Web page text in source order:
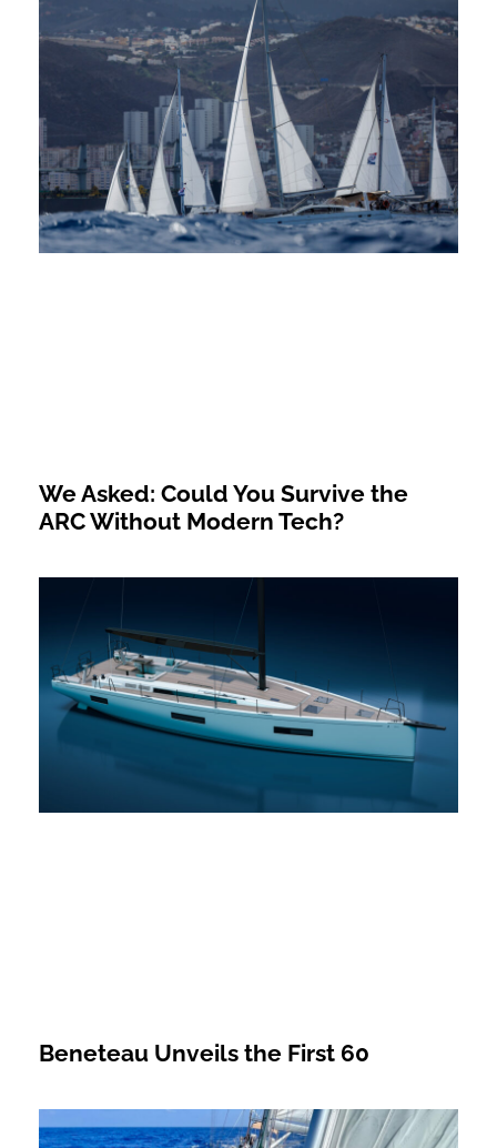
We Asked: Could You Survive the
ARC Without Modern Tech?
Beneteau Unveils the First 60